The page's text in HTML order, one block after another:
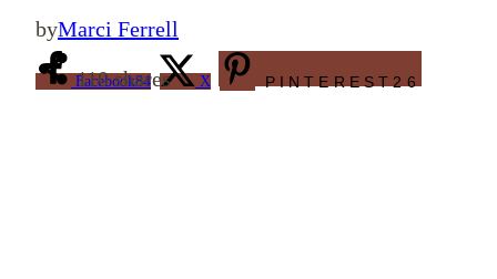
byMarci Ferrell
110 shares
Facebook84 X PINTEREST 26